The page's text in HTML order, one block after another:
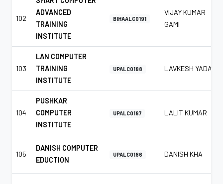
102
ADVANCED
TRAINING
INSTITUTE
BIHAALC0191
VIJAY KUMAR
GAMI
103
LAN COMPUTER
TRAINING
INSTITUTE
UPALC0188 LAVKESH YADAV
104
PUSHKAR
COMPUTER
INSTITUTE
UPALC0187 LALIT KUMAR
105
DANISH COMPUTER
EDUCTION
UPALC0186 DANISH KHA